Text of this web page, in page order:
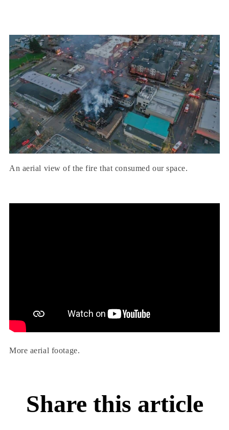
An aerial view of the fire that consumed our space.
More aerial footage.
Share this article